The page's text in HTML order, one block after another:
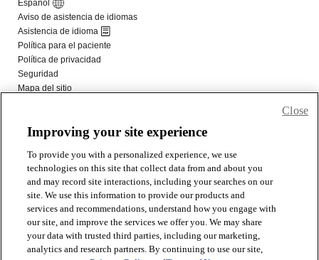
Improving your site experience
To provide you with a personalized experience, we use
technologies on this site that collect data from and about you
and may record site interactions, including your searches on our
site. We use this information to provide our products and
services and recommendations, understand how you engage with
our site, and improve the services we offer you. We may share
your data with trusted third parties, including our marketing,
analytics and research partners. By continuing to use our site,
Close